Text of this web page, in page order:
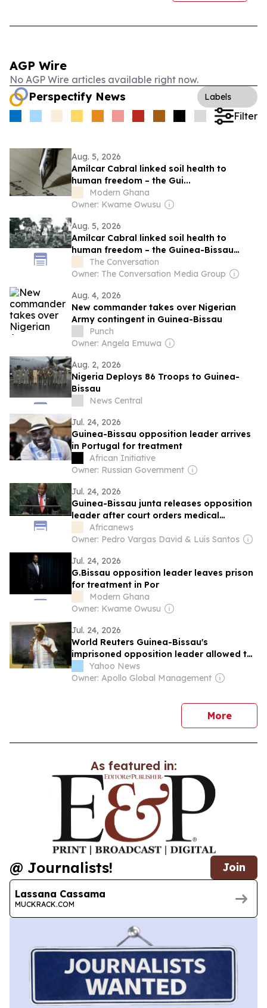
AGP Wire
No AGP Wire articles available right now.
Perspectify News Labels
Filter
Aug. 5, 2026
Amílcar Cabral linked soil health to
human freedom – the Gui...
Modern Ghana
Owner: Kwame Owusu
Aug. 5, 2026
Amílcar Cabral linked soil health to
human freedom – the Guinea-Bissau
leader’s ideas matter more than ever
today
The Conversation
Owner: The Conversation Media Group
Aug. 4, 2026
New commander takes over Nigerian
Army contingent in Guinea-Bissau
Punch
Owner: Angela Emuwa
Aug. 2, 2026
Nigeria Deploys 86 Troops to Guinea-
Bissau
News Central
Jul. 24, 2026
Guinea-Bissau opposition leader arrives
in Portugal for treatment
African Initiative
Owner: Russian Government
Jul. 24, 2026
Guinea-Bissau junta releases opposition
leader after court orders medical
treatment
Africanews
Owner: Pedro Vargas David & Luís Santos
Jul. 24, 2026
G.Bissau opposition leader leaves prison
for treatment in Por
Modern Ghana
Owner: Kwame Owusu
Jul. 24, 2026
World Reuters Guinea-Bissau's
imprisoned opposition leader allowed to
travel for medical treatment
Yahoo News
Owner: Apollo Global Management
Morenews
As featured in:
@ Journalists! Join
Lassana Cassama
MUCKRACK.COM